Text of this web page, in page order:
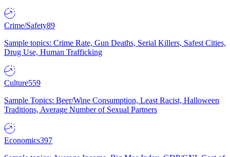
Crime/Safety89
Sample topics: Crime Rate, Gun Deaths, Serial Killers, Safest Cities,
Drug Use, Human Trafficking
Culture559
Sample Topics: Beer/Wine Consumption, Least Racist, Halloween
Traditions, Average Number of Sexual Partners
Economics397